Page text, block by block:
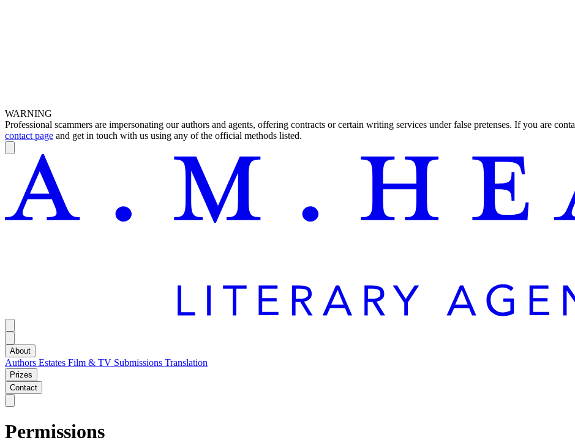
WARNING
Professional scammers are impersonating our authors and agents, offering contracts or certain writing services under false pretenses. If you are
contact page and get in touch with us using any of the official methods listed.
About
Authors Estates Film & TV Submissions Translation
Prizes
Contact
Permissions